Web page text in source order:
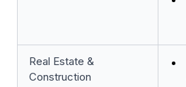
Real Estate &
Construction